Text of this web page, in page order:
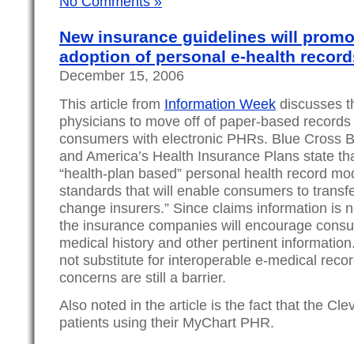
New insurance guidelines will
adoption of personal e-health
December 15, 2006
This article from Information Week discusses
physicians to move off of paper-based
consumers with electronic PHRs. Blue Cross
and America’s Health Insurance Plans state
“health-plan based” personal health record
standards that will enable consumers to
change insurers.” Since claims information is
the insurance companies will encourage
medical history and other pertinent
not substitute for interoperable e-medical
concerns are still a barrier.
Also noted in the article is the fact that the
patients using their MyChart PHR.